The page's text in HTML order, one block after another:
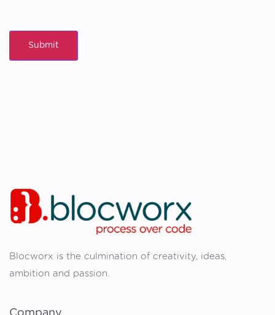
Blocworx is the culmination of creativity, ideas,
ambition and passion.